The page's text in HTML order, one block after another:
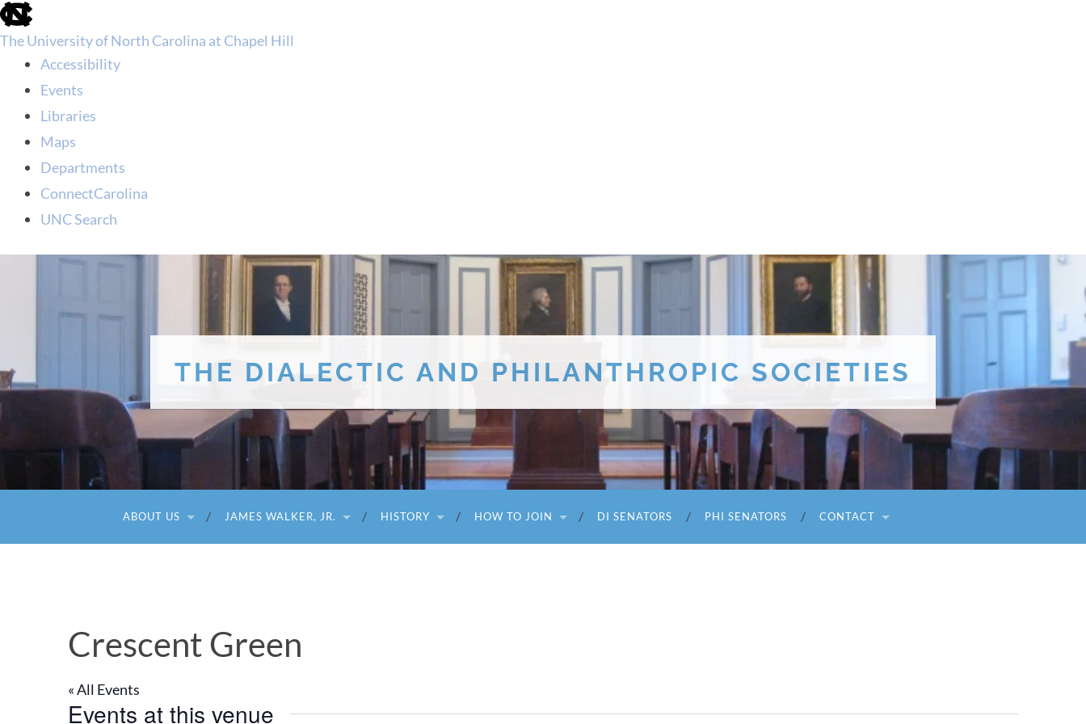
skip
to
the
global
The University of North Carolina at Chapel Hill
Accessibility
Events
Libraries
Maps
Departments
ConnectCarolina
UNC Search
THE DIALECTIC AND PHILANTHROPIC SOCIETIES
ABOUT US JAMES WALKER, JR. HISTORY HOW TO JOIN DI SENATORS PHI SENATORS CONTACT
Crescent Green
« All Events
Events at this venue